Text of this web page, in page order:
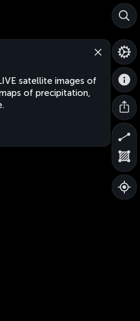
satellite images of
of precipitation,